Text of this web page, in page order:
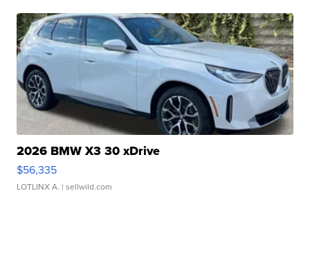
2026 BMW X3 30 xDrive
$56,335
LOTLINX A. | sellwild.com